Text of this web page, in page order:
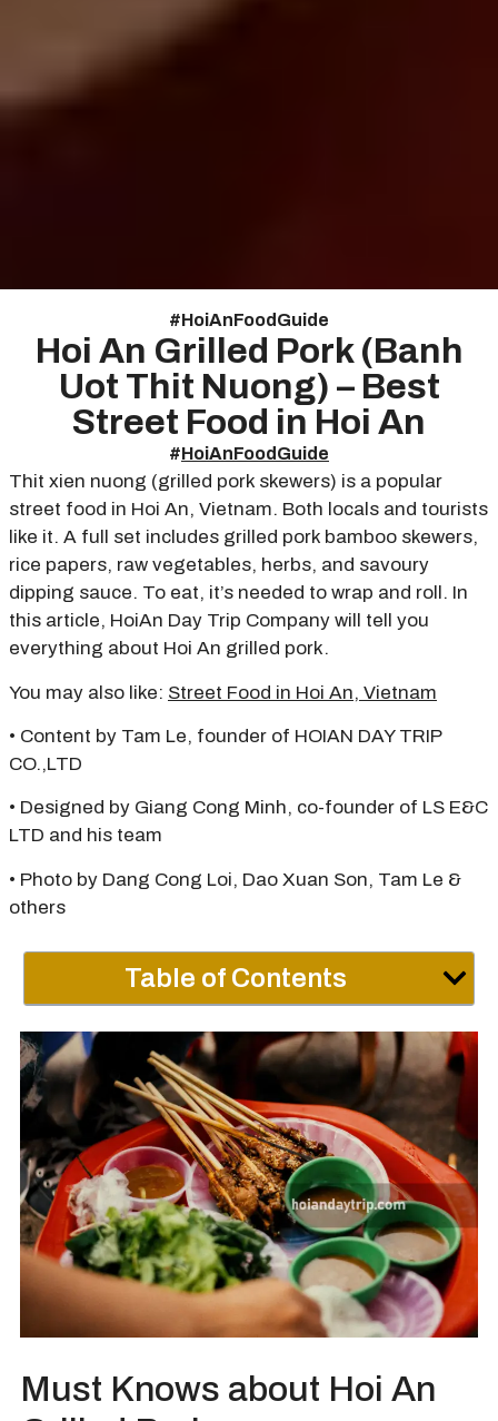
#HoiAnFoodGuide
Hoi An Grilled Pork (Banh
Uot Thit Nuong) – Best
Street Food in Hoi An
#HoiAnFoodGuide
Thit xien nuong (grilled pork skewers) is a popular
street food in Hoi An, Vietnam. Both locals and tourists
like it. A full set includes grilled pork bamboo skewers,
rice papers, raw vegetables, herbs, and savoury
dipping sauce. To eat, it’s needed to wrap and roll. In
this article, HoiAn Day Trip Company will tell you
everything about Hoi An grilled pork.
You may also like: Street Food in Hoi An, Vietnam
• Content by Tam Le, founder of HOIAN DAY TRIP
CO.,LTD
• Designed by Giang Cong Minh, co-founder of LS E&C
LTD and his team
• Photo by Dang Cong Loi, Dao Xuan Son, Tam Le &
others
Table of Contents
Must Knows about Hoi An